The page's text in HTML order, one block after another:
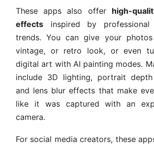
These apps also offer high-
effects inspired by professional
trends. You can give your
vintage, or retro look, or even
digital art with AI painting modes.
include 3D lighting, portrait depth
and lens blur effects that make
like it was captured with an
camera.
For social media creators, these